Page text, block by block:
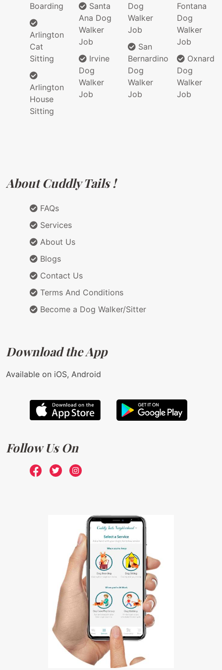
Boarding
Arlington
Cat
Sitting
Arlington
House
Sitting
Santa
Ana Dog
Walker
Job
Irvine
Dog
Walker
Job
Dog
Walker
Job
San
Bernardino
Dog
Walker
Job
Fontana
Dog
Walker
Job
Oxnard
Dog
Walker
Job
About Cuddly Tails !
FAQs
Services
About Us
Blogs
Contact Us
Terms And Conditions
Become a Dog Walker/Sitter
Download the App
Available on iOS, Android
Follow Us On